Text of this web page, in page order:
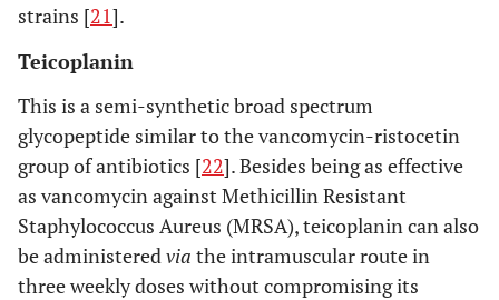
strains [21].
Teicoplanin
This is a semi-synthetic broad spectrum
glycopeptide similar to the vancomycin-ristocetin
group of antibiotics [22]. Besides being as effective
as vancomycin against Methicillin Resistant
Staphylococcus Aureus (MRSA), teicoplanin can also
be administeredvia the intramuscular route in
three weekly doses without compromising its